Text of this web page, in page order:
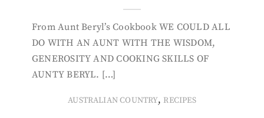
From Aunt Beryl’s Cookbook WE COULD ALL
DO WITH AN AUNT WITH THE WISDOM,
GENEROSITY AND COOKING SKILLS OF
AUNTY BERYL. […]
AUSTRALIAN COUNTRY, RECIPES